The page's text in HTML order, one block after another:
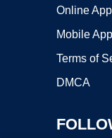
Online
Mobile
Terms of
DMCA